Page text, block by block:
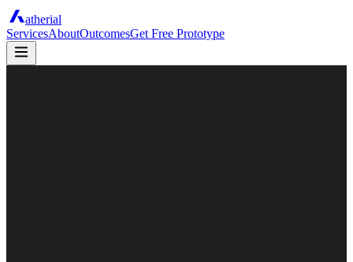
atherial
ServicesAboutOutcomesGet Free Prototype